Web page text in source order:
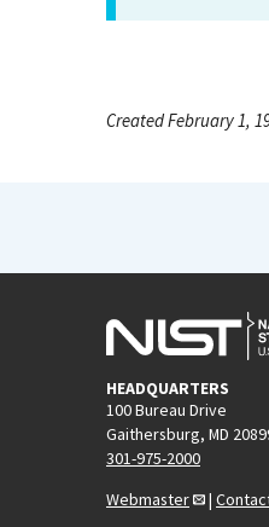
Created February 1,
HEADQUARTERS
100 Bureau Drive
Gaithersburg, MD
301-975-2000
Webmaster
|